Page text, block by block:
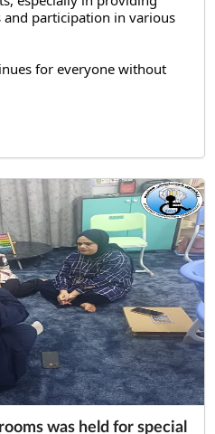
participation in various
for everyone without
was held for special